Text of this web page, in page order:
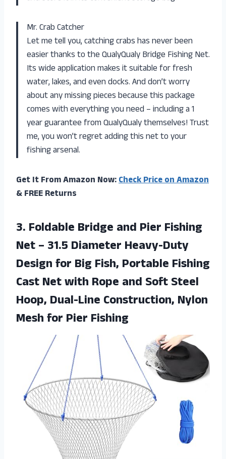
Mr. Crab Catcher
Let me tell you, catching crabs has never been
easier thanks to the QualyQualy Bridge Fishing Net.
Its wide application makes it suitable for fresh
water, lakes, and even docks. And don’t worry
about any missing pieces because this package
comes with everything you need – including a 1
year guarantee from QualyQualy themselves! Trust
me, you won’t regret adding this net to your
fishing arsenal.
Get It From Amazon Now:Check Price on Amazon
& FREE Returns
3. Foldable Bridge and Pier Fishing
Net – 31.5 Diameter Heavy-Duty
Design for Big Fish, Portable Fishing
Cast Net with Rope and Soft Steel
Hoop, Dual-Line Construction, Nylon
Mesh for Pier Fishing